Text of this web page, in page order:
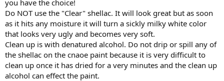
you have the choice!
Do NOT use the "Clear" shellac. It will look great but as soon
as it hits any moisture it will turn a sickly milky white color
that looks very ugly and becomes very soft.
Clean up is with denatured alcohol. Do not drip or spill any of
the shellac on the cnaoe paint because it is very difficult to
clean up once it has dried for a very minutes and the clean up
alcohol can effect the paint.